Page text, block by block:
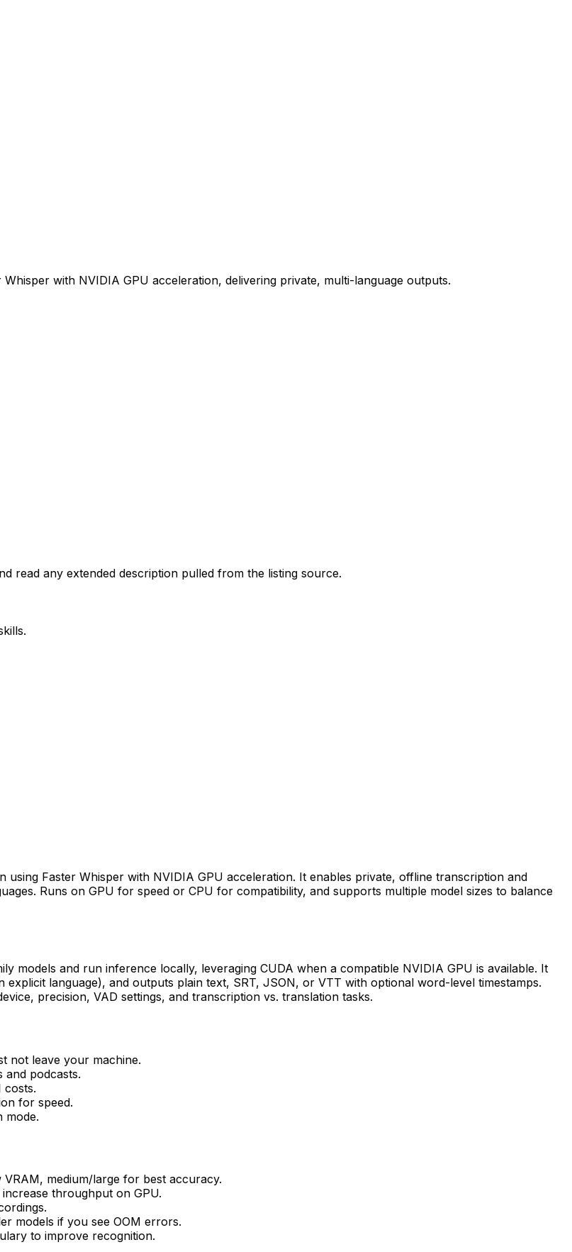
with NVIDIA GPU acceleration, delivering private, multi-language outputs.
read any extended description pulled from the listing source.
.
Faster Whisper with NVIDIA GPU acceleration. It enables private, offline transcription and
Runs on GPU for speed or CPU for compatibility, and supports multiple model sizes to balance
models and run inference locally, leveraging CUDA when a compatible NVIDIA GPU is available. It
language), and outputs plain text, SRT, JSON, or VTT with optional word-level timestamps.
precision, VAD settings, and transcription vs. translation tasks.
not leave your machine.
and podcasts.
costs.
for speed.
mode.
medium/large for best accuracy.
throughput on GPU.
models if you see OOM errors.
to improve recognition.